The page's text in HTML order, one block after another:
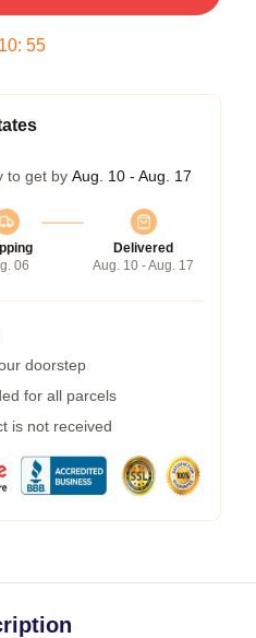
10: 54
to get by Aug. 10 - Aug. 17
06
Delivered
Aug. 10 - Aug. 17
doorstep
for all parcels
is not received